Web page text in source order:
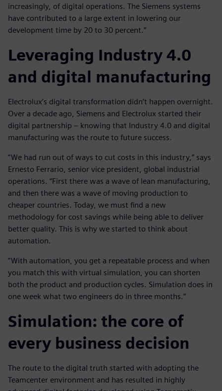
increasingly, of digital operations. The Siemens systems
have contributed to a large extent in lowering our
development time by 20 to 30 percent.”
Leveraging Industry 4.0
and digital manufacturing
Electrolux’s digital transformation didn’t happen overnight.
Over a decade ago, Siemens and Electrolux started their
digital partnership – knowing that Industry 4.0 and digital
manufacturing was the route to future success.
“We had run out of ways to cut costs in this industry,” says
Ernesto Ferrario, senior vice president, global industrial
operations. “First there was a wave of lean manufacturing,
and then there was a wave of moving production to
cheaper countries. Today, we must find a new
methodology for cost savings while being able to deliver
better quality. This is why we started to think about
automation.
“With automation, you get a repeatable process and when
you match this with virtual simulation, you can shorten
both the product and production cycles. Simulation does in
one week what two engineers do in three months.”
Simulation: the core of
every business decision
The route to the digital truth started with adopting the
Teamcenter environment and has resulted in highly